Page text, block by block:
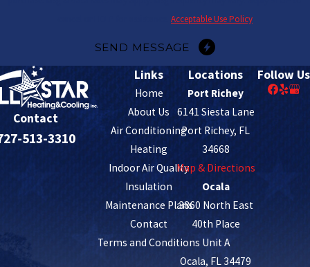
Acceptable Use Policy
SEND MESSAGE
Contact
513-3310
Links
Home
About Us
Air Conditioning
Heating
Indoor Air Quality
Insulation
Maintenance Plans
Contact
Terms and Conditions
Locations
Port Richey
6141 Siesta Lane
Port Richey, FL
34668
Map & Directions
Ocala
3860 North East
40th Place
Unit A
Ocala, FL 34479
Follow Us